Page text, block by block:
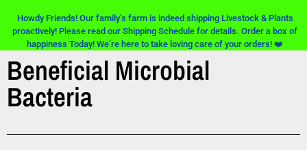
Howdy Friends! Our family’s farm is indeed shipping Livestock & Plants
proactively! Please read our Shipping Schedule for details. Order a box of
happiness Today! We’re here to take loving care of your orders! ❤️
Beneficial Microbial
Bacteria